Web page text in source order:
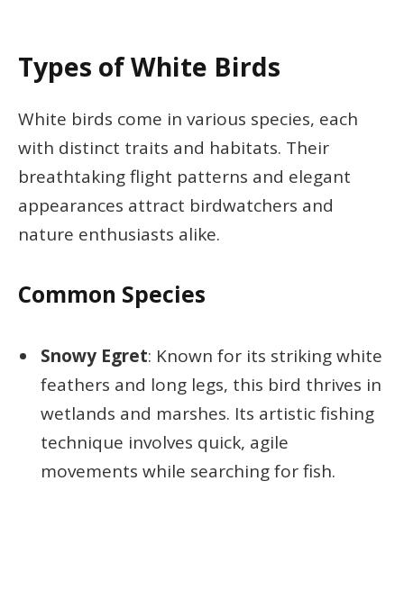
Types of White Birds
White birds come in various species, each
with distinct traits and habitats. Their
breathtaking flight patterns and elegant
appearances attract birdwatchers and
nature enthusiasts alike.
Common Species
Snowy Egret: Known for its striking white
feathers and long legs, this bird thrives in
wetlands and marshes. Its artistic fishing
technique involves quick, agile
movements while searching for fish.